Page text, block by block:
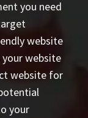
you need
website
website
website for
your